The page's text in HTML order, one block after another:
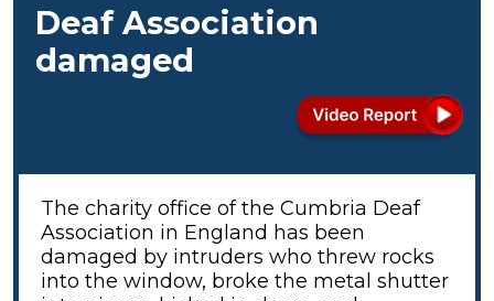
Deaf Association
damaged
The charity office of the Cumbria Deaf
Association in England has been
damaged by intruders who threw rocks
into the window, broke the metal shutter